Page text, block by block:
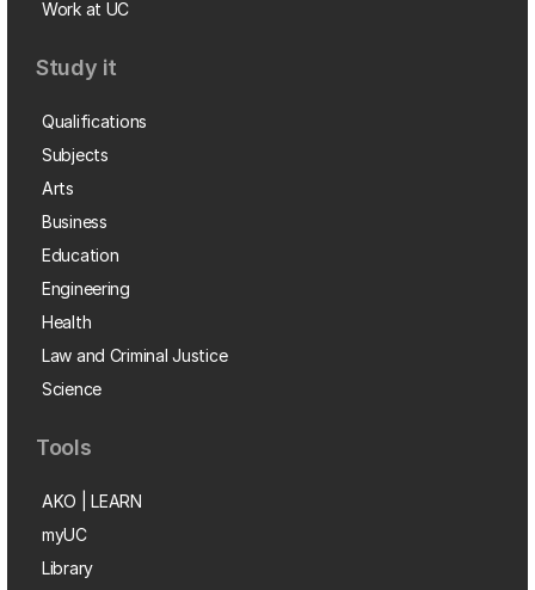
Work at UC
Study it
Qualifications
Subjects
Arts
Business
Education
Engineering
Health
Law and Criminal Justice
Science
Tools
AKO | LEARN
myUC
Library